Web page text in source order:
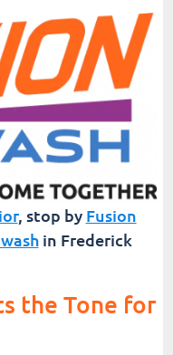
, stop by Fusion
in Frederick
the Tone for